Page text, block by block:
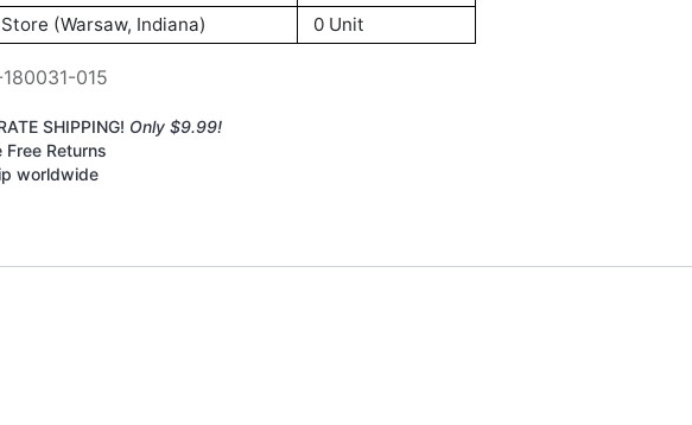
(Warsaw, Indiana)
0 Unit
180031-015
SHIPPING! Only $9.99!
Free Returns
worldwide